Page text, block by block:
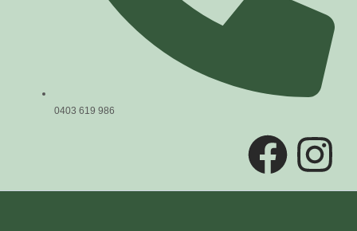
0403 619 986